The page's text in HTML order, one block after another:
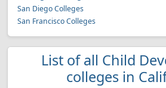
San Diego Colleges
San Francisco Colleges
List of all Child
colleges in